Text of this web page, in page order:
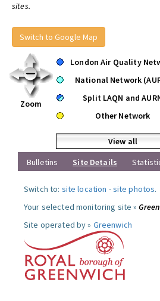
sites.
Switch to Google Map
Zoom
London Air Quality
National Network
Split LAQN and
Other Network
View all
Bulletins
Site Details
Switch to: site location -site photos.
Your selected monitoring site »
Site operated by » Greenwich